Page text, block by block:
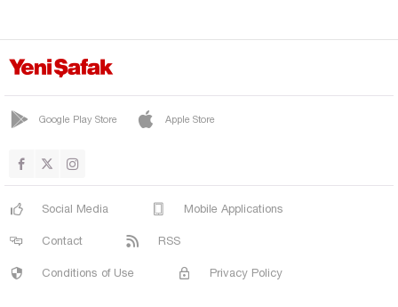
Eskişehir
Gaziantep
Hakkari
Google Play Store Apple Store
Social Media Mobile Applications
Contact RSS
Conditions of Use Privacy Policy